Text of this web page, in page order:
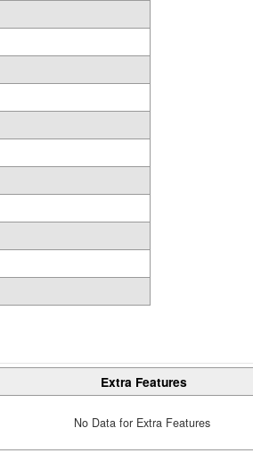
Extra Features
No Data for Extra Features